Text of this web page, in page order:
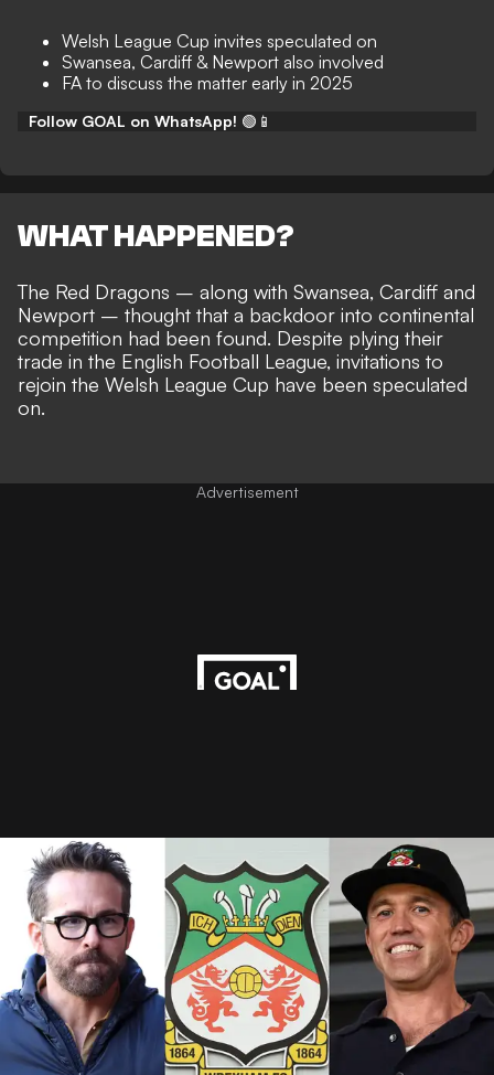
Welsh League Cup invites speculated on
Swansea, Cardiff & Newport also involved
FA to discuss the matter early in 2025
Follow GOAL on WhatsApp! 🟢📱
WHAT HAPPENED?
The Red Dragons – along with Swansea, Cardiff and
Newport – thought that a backdoor into continental
competition had been found. Despite plying their
trade in the English Football League, invitations to
rejoin the Welsh League Cup have been speculated
on.
Advertisement